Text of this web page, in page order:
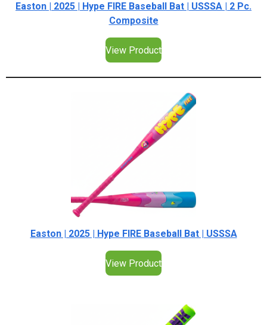
Easton | 2025 | Hype FIRE Baseball Bat | USSSA | 2 Pc.
Composite
View Product
Easton | 2025 | Hype FIRE Baseball Bat | USSSA
View Product